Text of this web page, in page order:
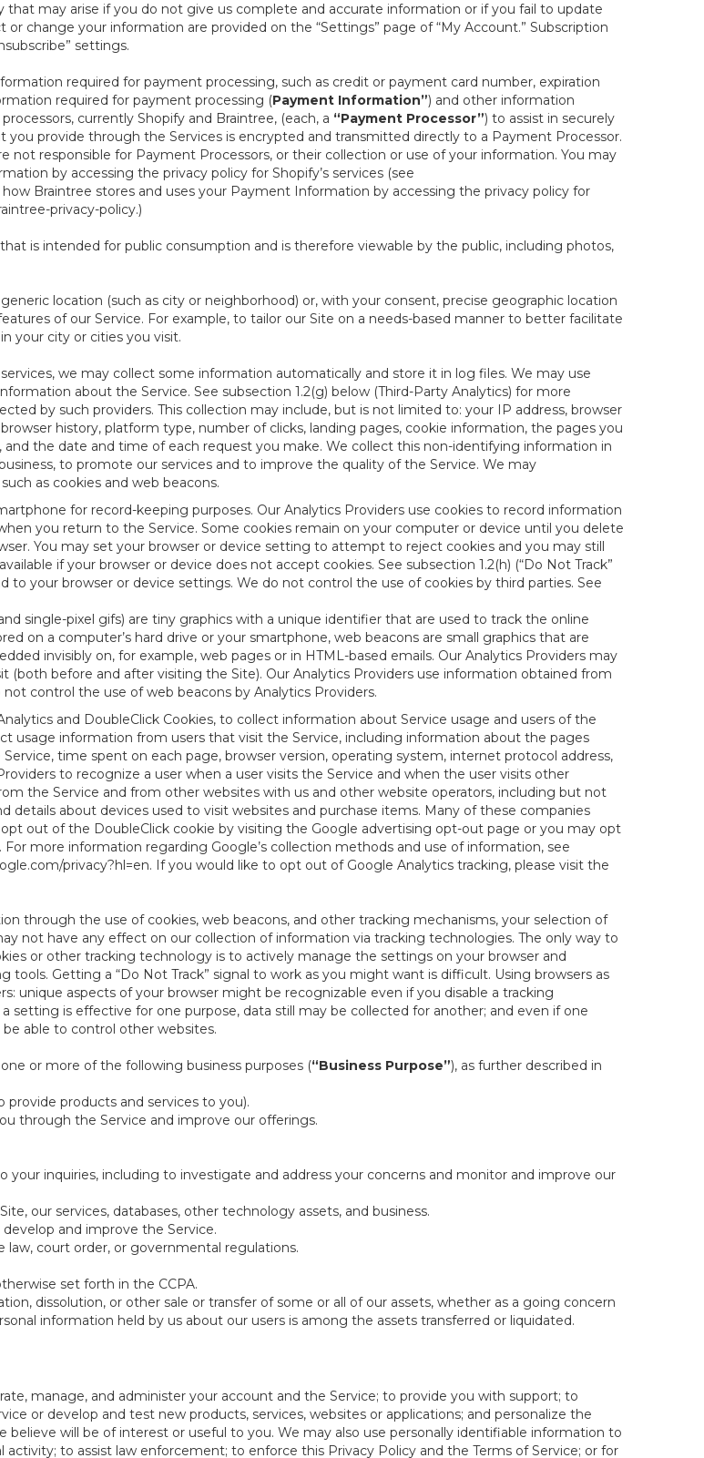
that may arise if you do not give us complete and accurate information or if you fail to update
change your information are provided on the “Settings” page of “My Account.” Subscription
settings.
required for payment processing, such as credit or payment card number, expiration
required for payment processing (Payment Information”) and other information
currently Shopify and Braintree, (each, a “Payment Processor”) to assist in securely
provide through the Services is encrypted and transmitted directly to a Payment Processor.
responsible for Payment Processors, or their collection or use of your information. You may
by accessing the privacy policy for Shopify’s services (see
Braintree stores and uses your Payment Information by accessing the privacy policy for
privacy-policy.)
is intended for public consumption and is therefore viewable by the public, including photos,
location (such as city or neighborhood) or, with your consent, precise geographic location
of our Service. For example, to tailor our Site on a needs-based manner to better facilitate
your city or cities you visit.
we may collect some information automatically and store it in log files. We may use
about the Service. See subsection 1.2(g) below (Third-Party Analytics) for more
by such providers. This collection may include, but is not limited to: your IP address, browser
history, platform type, number of clicks, landing pages, cookie information, the pages you
the date and time of each request you make. We collect this non-identifying information in
to promote our services and to improve the quality of the Service. We may
as cookies and web beacons.
for record-keeping purposes. Our Analytics Providers use cookies to record information
you return to the Service. Some cookies remain on your computer or device until you delete
You may set your browser or device setting to attempt to reject cookies and you may still
if your browser or device does not accept cookies. See subsection 1.2(h) (“Do Not Track”
your browser or device settings. We do not control the use of cookies by third parties. See
single-pixel gifs) are tiny graphics with a unique identifier that are used to track the online
on a computer’s hard drive or your smartphone, web beacons are small graphics that are
invisibly on, for example, web pages or in HTML-based emails. Our Analytics Providers may
before and after visiting the Site). Our Analytics Providers use information obtained from
control the use of web beacons by Analytics Providers.
and DoubleClick Cookies, to collect information about Service usage and users of the
usage information from users that visit the Service, including information about the pages
time spent on each page, browser version, operating system, internet protocol address,
to recognize a user when a user visits the Service and when the user visits other
the Service and from other websites with us and other website operators, including but not
details about devices used to visit websites and purchase items. Many of these companies
out of the DoubleClick cookie by visiting the Google advertising opt-out page or you may opt
more information regarding Google’s collection methods and use of information, see
privacy?hl=en. If you would like to opt out of Google Analytics tracking, please visit the
through the use of cookies, web beacons, and other tracking mechanisms, your selection of
not have any effect on our collection of information via tracking technologies. The only way to
or other tracking technology is to actively manage the settings on your browser and
Getting a “Do Not Track” signal to work as you might want is difficult. Using browsers as
unique aspects of your browser might be recognizable even if you disable a tracking
setting is effective for one purpose, data still may be collected for another; and even if one
be able to control other websites.
or more of the following business purposes (“Business Purpose”), as further described in
products and services to you).
through the Service and improve our offerings.
inquiries, including to investigate and address your concerns and monitor and improve our
our services, databases, other technology assets, and business.
and improve the Service.
law, court order, or governmental regulations.
set forth in the CCPA.
dissolution, or other sale or transfer of some or all of our assets, whether as a going concern
information held by us about our users is among the assets transferred or liquidated.
manage, and administer your account and the Service; to provide you with support; to
or develop and test new products, services, websites or applications; and personalize the
will be of interest or useful to you. We may also use personally identifiable information to
to assist law enforcement; to enforce this Privacy Policy and the Terms of Service; or for